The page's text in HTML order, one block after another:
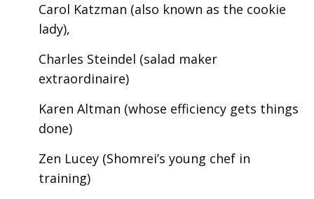
Carol Katzman (also known as the cookie
lady),
Charles Steindel (salad maker
extraordinaire)
Karen Altman (whose efficiency gets things
done)
Zen Lucey (Shomrei’s young chef in
training)